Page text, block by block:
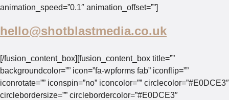
animation_speed=”0.1″ animation_offset=””]
hello@shotblastmedia.co.uk
[/fusion_content_box][fusion_content_box title=””
backgroundcolor=”” icon=”fa-wpforms fab” iconflip=””
iconrotate=”” iconspin=”no” iconcolor=”” circlecolor=”#E0DCE3″
circlebordersize=”” circlebordercolor=”#E0DCE3″